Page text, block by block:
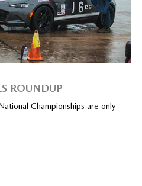
ROUNDUP
Championships are only